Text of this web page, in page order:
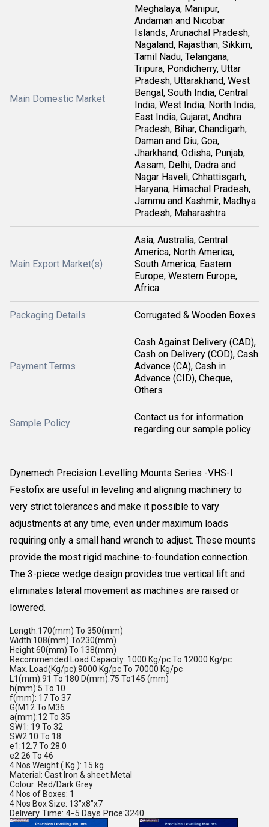
Main Domestic Market
Meghalaya, Manipur,
Andaman and Nicobar
Islands, Arunachal Pradesh,
Nagaland, Rajasthan, Sikkim,
Tamil Nadu, Telangana,
Tripura, Pondicherry, Uttar
Pradesh, Uttarakhand, West
Bengal, South India, Central
India, West India, North India,
East India, Gujarat, Andhra
Pradesh, Bihar, Chandigarh,
Daman and Diu, Goa,
Jharkhand, Odisha, Punjab,
Assam, Delhi, Dadra and
Nagar Haveli, Chhattisgarh,
Haryana, Himachal Pradesh,
Jammu and Kashmir, Madhya
Pradesh, Maharashtra
Main Export Market(s)
Asia, Australia, Central
America, North America,
South America, Eastern
Europe, Western Europe,
Africa
Packaging Details Corrugated & Wooden Boxes
Payment Terms
Cash Against Delivery (CAD),
Cash on Delivery (COD), Cash
Advance (CA), Cash in
Advance (CID), Cheque,
Others
Sample Policy
Contact us for information
regarding our sample policy
Dynemech Precision Levelling Mounts Series -VHS-I
Festofix are useful in leveling and aligning machinery to
very strict tolerances and make it possible to vary
adjustments at any time, even under maximum loads
requiring only a small hand wrench to adjust. These mounts
provide the most rigid machine-to-foundation connection.
The 3-piece wedge design provides true vertical lift and
eliminates lateral movement as machines are raised or
lowered.
Length:170(mm) To 350(mm)
Width:108(mm) To230(mm)
Height:60(mm) To 138(mm)
Recommended Load Capacity: 1000 Kg/pc To 12000 Kg/pc
Max. Load(Kg/pc):9000 Kg/pc To 70000 Kg/pc
L1(mm):91 To 180 D(mm):75 To145 (mm)
h(mm):5 To 10
f(mm): 17 To 37
G(M12 To M36
a(mm):12 To 35
SW1: 19 To 32
SW2:10 To 18
e1:12.7 To 28.0
e2:26 To 46
4 Nos Weight ( Kg.): 15 kg
Material: Cast Iron & sheet Metal
Colour: Red/Dark Grey
4 Nos of Boxes: 1
4 Nos Box Size: 13"x8"x7
Delivery Time: 4-5 Days Price:3240